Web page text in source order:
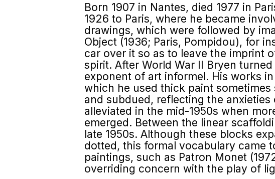
Born 1907 in Nantes, died 1977 in
1926 to Paris, where he became
drawings, which were followed by
Object (1936; Paris, Pompidou), for
car over it so as to leave the imprint
spirit. After World War II Bryen
exponent of art informel. His works
which he used thick paint
and subdued, reflecting the
alleviated in the mid-1950s when
emerged. Between the linear
late 1950s. Although these blocks
dotted, this formal vocabulary came
paintings, such as Patron Monet
overriding concern with the play of